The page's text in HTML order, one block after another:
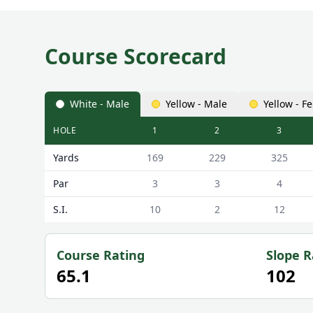
Course Scorecard
White - Male Yellow - Male Yellow -
Beccles Golf Club Beccles Scorecard - White - Male
HOLE 1 2 3
Yards 169 229 325
Par
3 3 4
S.I.
10 2 12
Course Rating
65.1
Slope
102